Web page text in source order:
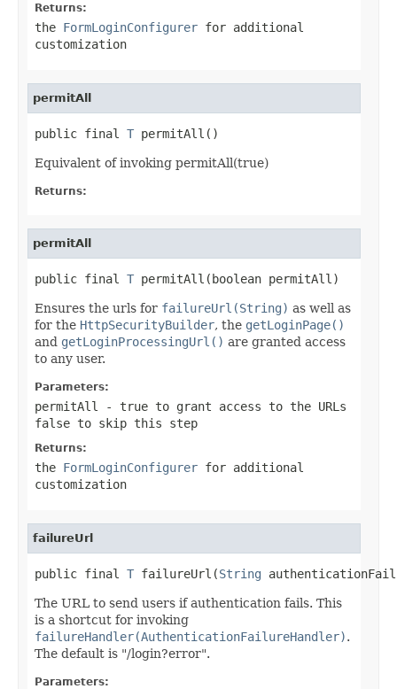
Returns:
the FormLoginConfigurer for additional
customization
permitAll
public final T permitAll()
Equivalent of invoking permitAll(true)
Returns:
permitAll
public final T permitAll(boolean permitAll)
Ensures the urls for failureUrl(String) as well as
for the HttpSecurityBuilder, the getLoginPage()
and getLoginProcessingUrl() are granted access
to any user.
Parameters:
permitAll
- true to grant access to the URLs
false to skip this step
Returns:
the FormLoginConfigurer for additional
customization
failureUrl
public final T failureUrl(String
The URL to send users if authentication fails. This
is a shortcut for invoking
failureHandler(AuthenticationFailureHandler).
The default is "/login?error".
Parameters: